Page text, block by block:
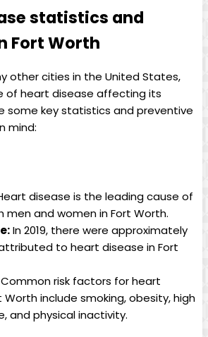
statistics and
Fort Worth
other cities in the United States,
of heart disease affecting its
some key statistics and preventive
mind:
disease is the leading cause of
and women in Fort Worth.
In 2019, there were approximately
to heart disease in Fort
Common risk factors for heart
Worth include smoking, obesity, high
and physical inactivity.